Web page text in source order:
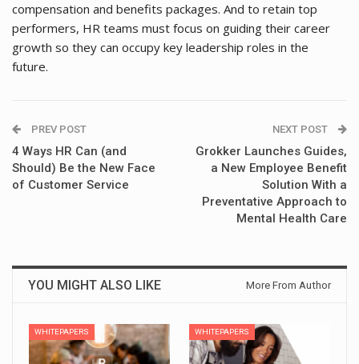
compensation and benefits packages. And to retain top
performers, HR teams must focus on guiding their career
growth so they can occupy key leadership roles in the
future.
PREV POST
4 Ways HR Can (and
Should) Be the New Face
of Customer Service
NEXT POST
Grokker Launches Guides,
a New Employee Benefit
Solution With a
Preventative Approach to
Mental Health Care
YOU MIGHT ALSO LIKE More From Author
WHITEPAPERS WHITEPAPERS